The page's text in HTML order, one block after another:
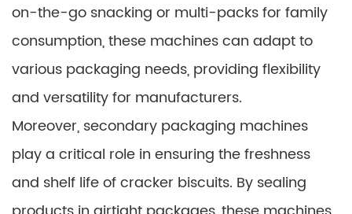
on-the-go snacking or multi-packs for family
consumption, these machines can adapt to
various packaging needs, providing flexibility
and versatility for manufacturers.
Moreover, secondary packaging machines
play a critical role in ensuring the freshness
and shelf life of cracker biscuits. By sealing